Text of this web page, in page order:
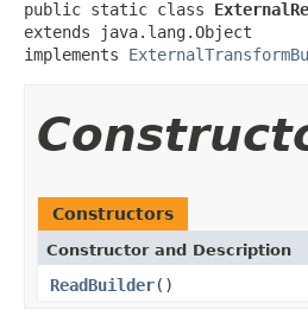
public static class
extends java.lang.Object
implements
Constructors
Constructor and Description
ReadBuilder()